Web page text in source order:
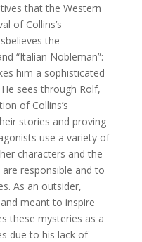
that the Western
of Collins’s
the
“Italian Nobleman”:
him a sophisticated
sees through Rolf,
of Collins’s
stories and proving
use a variety of
characters and the
responsible and to
As an outsider,
meant to inspire
these mysteries as a
due to his lack of